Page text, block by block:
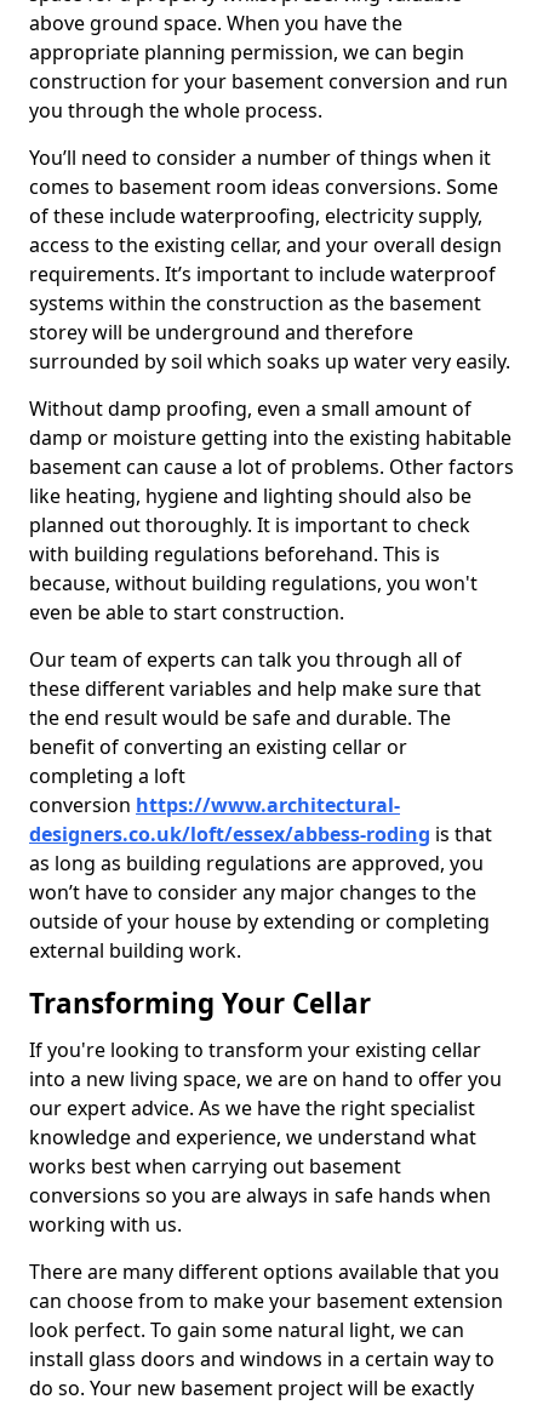
above ground space. When you have the
appropriate planning permission, we can begin
construction for your basement conversion and run
you through the whole process.
You’ll need to consider a number of things when it
comes to basement room ideas conversions. Some
of these include waterproofing, electricity supply,
access to the existing cellar, and your overall design
requirements. It’s important to include waterproof
systems within the construction as the basement
storey will be underground and therefore
surrounded by soil which soaks up water very easily.
Without damp proofing, even a small amount of
damp or moisture getting into the existing habitable
basement can cause a lot of problems. Other factors
like heating, hygiene and lighting should also be
planned out thoroughly. It is important to check
with building regulations beforehand. This is
because, without building regulations, you won't
even be able to start construction.
Our team of experts can talk you through all of
these different variables and help make sure that
the end result would be safe and durable. The
benefit of converting an existing cellar or
completing a loft
conversion https://www.architectural-
designers.co.uk/loft/essex/abbess-roding is that
as long as building regulations are approved, you
won’t have to consider any major changes to the
outside of your house by extending or completing
external building work.
Transforming Your Cellar
If you're looking to transform your existing cellar
into a new living space, we are on hand to offer you
our expert advice. As we have the right specialist
knowledge and experience, we understand what
works best when carrying out basement
conversions so you are always in safe hands when
working with us.
There are many different options available that you
can choose from to make your basement extension
look perfect. To gain some natural light, we can
install glass doors and windows in a certain way to
do so. Your new basement project will be exactly